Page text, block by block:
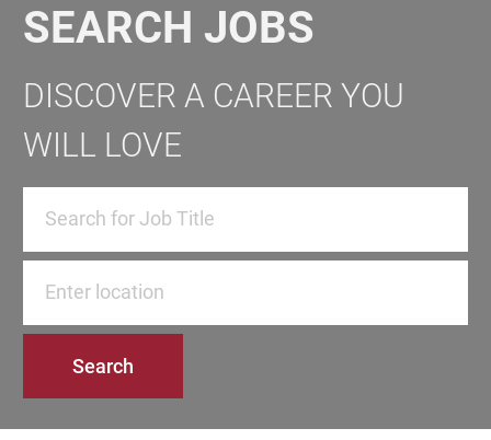
SEARCH JOBS
DISCOVER A CAREER YOU
WILL LOVE
Search